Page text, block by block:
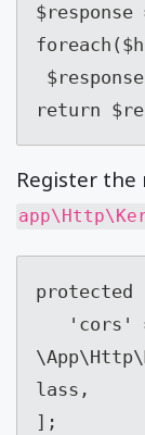
return
Register the
protected
lass,
];